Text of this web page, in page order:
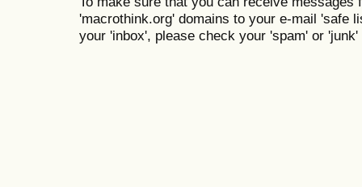
'macrothink.org' domains to your e-mail 'safe
your 'inbox', please check your 'spam' or 'junk'